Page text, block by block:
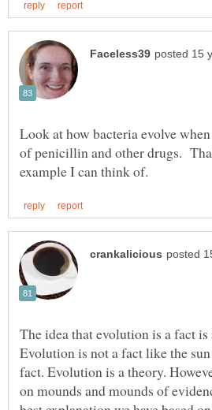
Look at how bacteria evolve
of penicillin and other drugs.
The idea that evolution is a fact
Evolution is not a fact like the
fact. Evolution is a theory.
on mounds and mounds of